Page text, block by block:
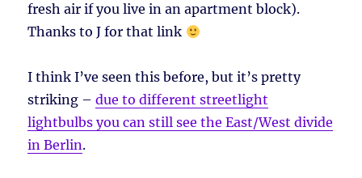
fresh air if you live in an apartment block).
Thanks to J for that link
I think I’ve seen this before, but it’s pretty
striking –due to different streetlight
lightbulbs you can still see the East/West divide
in Berlin.